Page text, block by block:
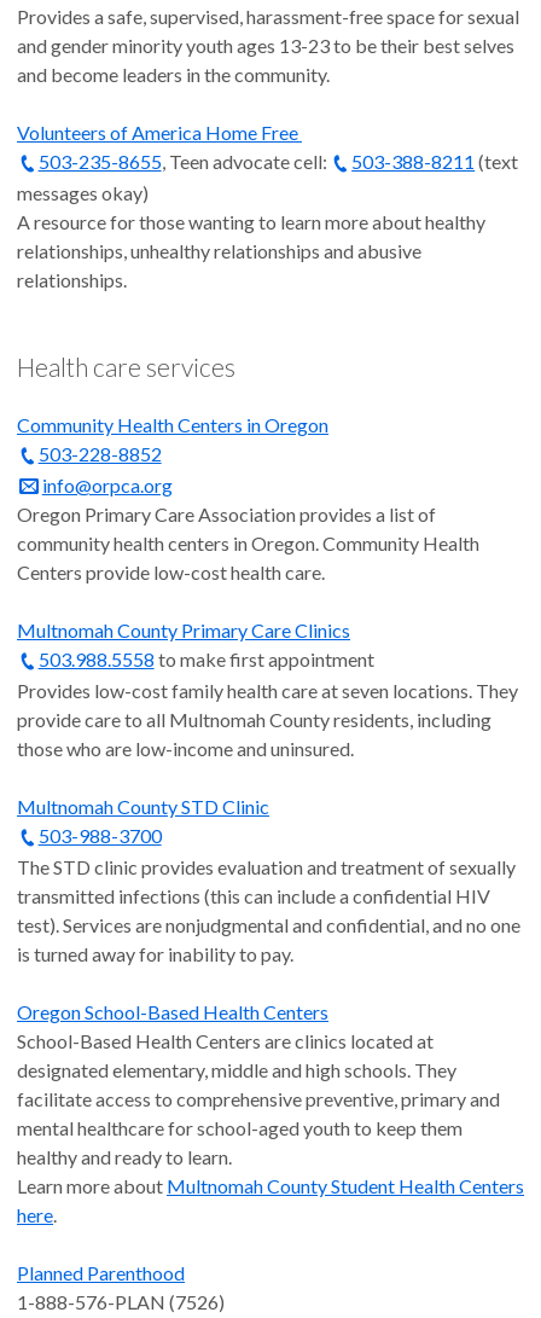
Provides a safe, supervised, harassment-free space for sexual
and gender minority youth ages 13-23 to be their best selves
and become leaders in the community.
Volunteers of America Home Free
503-235-8655, Teen advocate cell: 503-388-8211 (text
messages okay)
A resource for those wanting to learn more about healthy
relationships, unhealthy relationships and abusive
relationships.
Health care services
Community Health Centers in Oregon
503-228-8852
info@orpca.org
Oregon Primary Care Association provides a list of
community health centers in Oregon. Community Health
Centers provide low-cost health care.
Multnomah County Primary Care Clinics
503.988.5558 to make first appointment
Provides low-cost family health care at seven locations. They
provide care to all Multnomah County residents, including
those who are low-income and uninsured.
Multnomah County STD Clinic
503-988-3700
The STD clinic provides evaluation and treatment of sexually
transmitted infections (this can include a confidential HIV
test). Services are nonjudgmental and confidential, and no one
is turned away for inability to pay.
Oregon School-Based Health Centers
School-Based Health Centers are clinics located at
designated elementary, middle and high schools. They
facilitate access to comprehensive preventive, primary and
mental healthcare for school-aged youth to keep them
healthy and ready to learn.
Learn more about Multnomah County Student Health Centers
here.
Planned Parenthood
1-888-576-PLAN (7526)